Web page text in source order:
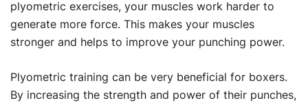
plyometric exercises, your muscles work harder to
generate more force. This makes your muscles
stronger and helps to improve your punching power.
Plyometric training can be very beneficial for boxers.
By increasing the strength and power of their punches,